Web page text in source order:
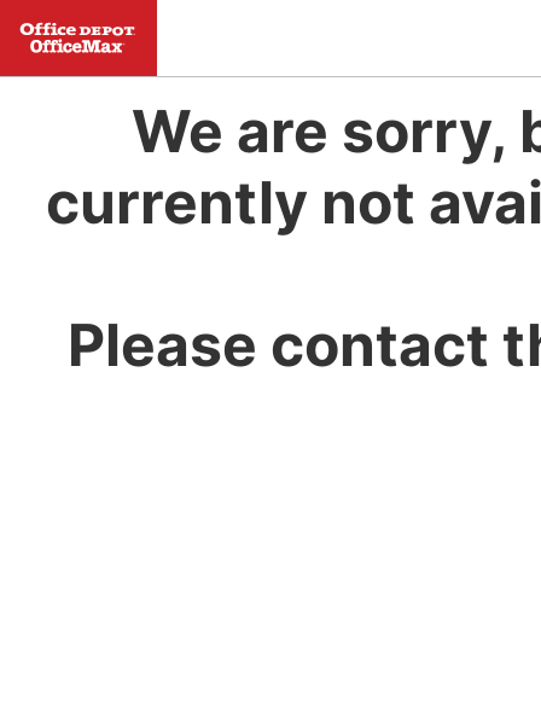
We are sorry,
currently not
Please contact